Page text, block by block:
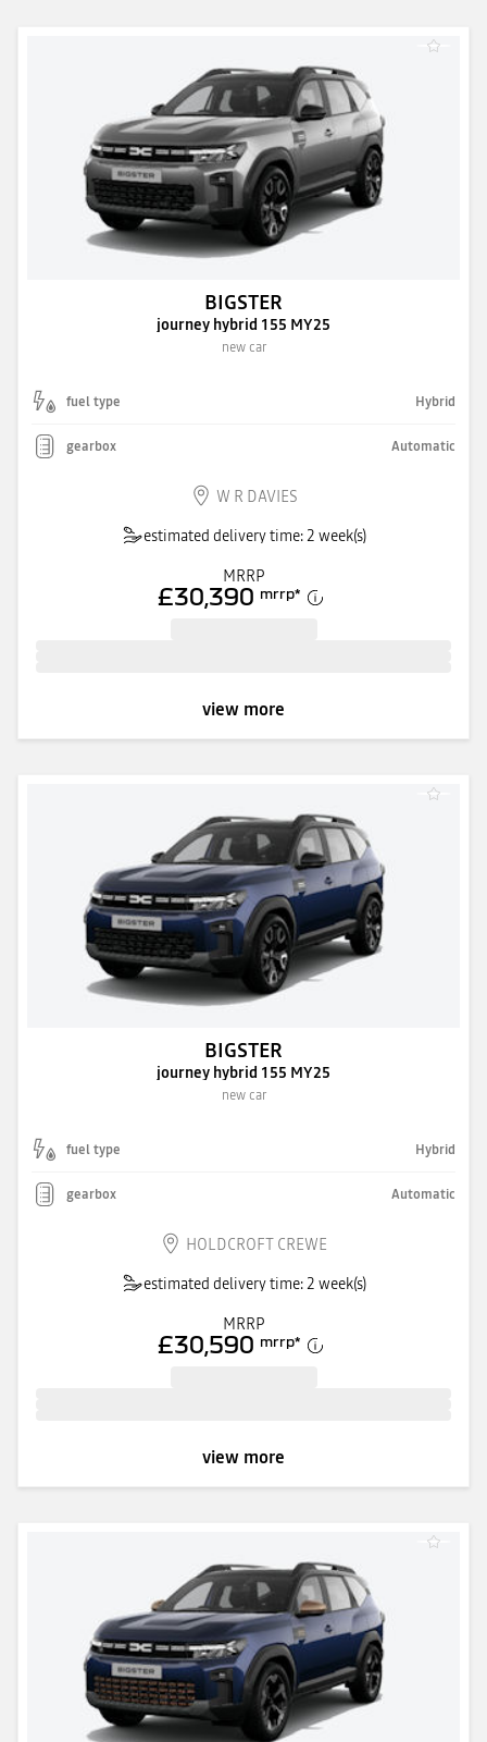
BIGSTER
journey hybrid 155 MY25
new car
fuel type Hybrid
gearbox Automatic
W R DAVIES
estimated delivery time: 2 week(s)
MRRP
£30,390 mrrp*
view more
BIGSTER
journey hybrid 155 MY25
new car
fuel type Hybrid
gearbox Automatic
HOLDCROFT CREWE
estimated delivery time: 2 week(s)
MRRP
£30,590 mrrp*
view more